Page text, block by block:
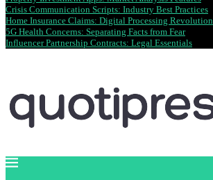
Crisis Communication Scripts: Industry Best Practices
Home Insurance Claims: Digital Processing Revolution
5G Health Concerns: Separating Facts from Fear
Influencer Partnership Contracts: Legal Essentials